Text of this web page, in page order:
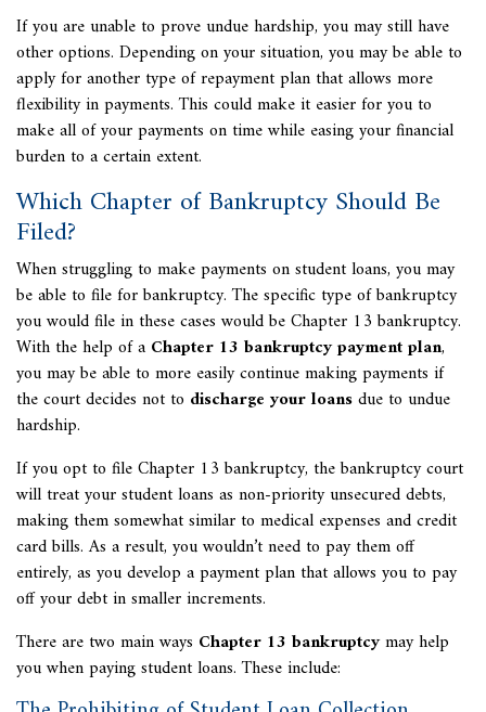
If you are unable to prove undue hardship, you may still have
other options. Depending on your situation, you may be able to
apply for another type of repayment plan that allows more
flexibility in payments. This could make it easier for you to
make all of your payments on time while easing your financial
burden to a certain extent.
Which Chapter of Bankruptcy Should Be
Filed?
When struggling to make payments on student loans, you may
be able to file for bankruptcy. The specific type of bankruptcy
you would file in these cases would be Chapter 13 bankruptcy.
With the help of a Chapter 13 bankruptcy payment plan,
you may be able to more easily continue making payments if
the court decides not to discharge your loansdue to undue
hardship.
If you opt to file Chapter 13 bankruptcy, the bankruptcy court
will treat your student loans as non-priority unsecured debts,
making them somewhat similar to medical expenses and credit
card bills. As a result, you wouldn’t need to pay them off
entirely, as you develop a payment plan that allows you to pay
off your debt in smaller increments.
There are two main ways Chapter 13 bankruptcymay help
you when paying student loans. These include: